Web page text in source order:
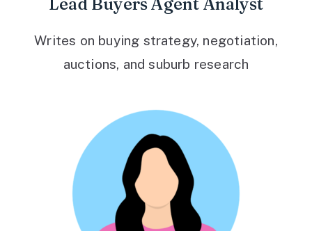
Writes on buying strategy, negotiation,
auctions, and suburb research